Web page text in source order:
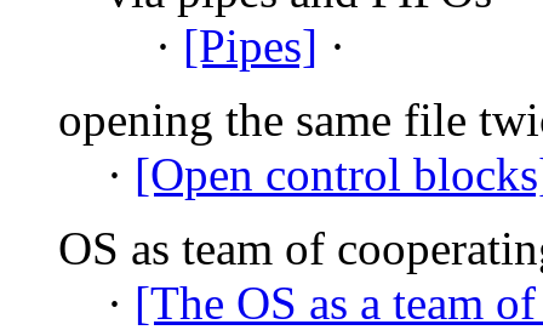
· [Pipes] ·
opening the same file
· [Open control
OS as team of
· [The OS as a team